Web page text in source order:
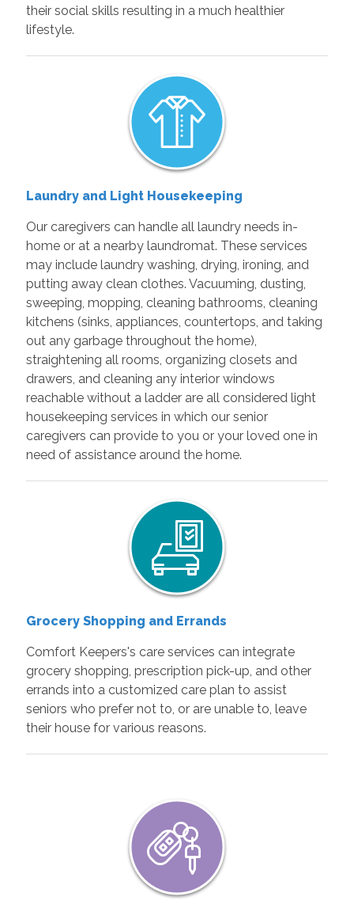
their social skills resulting in a much healthier
lifestyle.
Laundry and Light Housekeeping
Our caregivers can handle all laundry needs in-
home or at a nearby laundromat. These services
may include laundry washing, drying, ironing, and
putting away clean clothes. Vacuuming, dusting,
sweeping, mopping, cleaning bathrooms, cleaning
kitchens (sinks, appliances, countertops, and taking
out any garbage throughout the home),
straightening all rooms, organizing closets and
drawers, and cleaning any interior windows
reachable without a ladder are all considered light
housekeeping services in which our senior
caregivers can provide to you or your loved one in
need of assistance around the home.
Grocery Shopping and Errands
Comfort Keepers's care services can integrate
grocery shopping, prescription pick-up, and other
errands into a customized care plan to assist
seniors who prefer not to, or are unable to, leave
their house for various reasons.